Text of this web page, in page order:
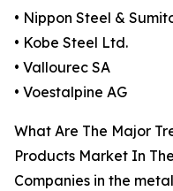
• Nippon Steel &
• Kobe Steel Ltd.
• Vallourec SA
• Voestalpine AG
What Are The Major
Products Market In
Companies in the